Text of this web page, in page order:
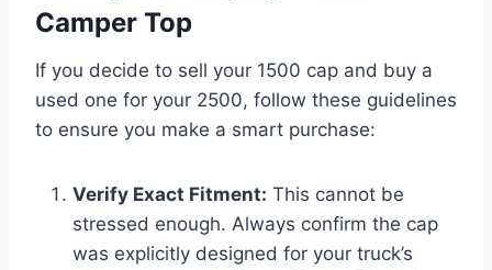
Camper Top
If you decide to sell your 1500 cap and buy a
used one for your 2500, follow these guidelines
to ensure you make a smart purchase:
Verify Exact Fitment: This cannot be
stressed enough. Always confirm the cap
was explicitly designed for your truck’s